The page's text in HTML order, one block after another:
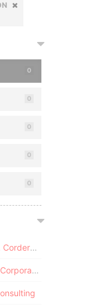
0
0
0
0
0
Pandora Papers - Alemán, Cordero, Galindo & Lee (Alcogal)
Pandora Papers - Fidelity Corporate Services